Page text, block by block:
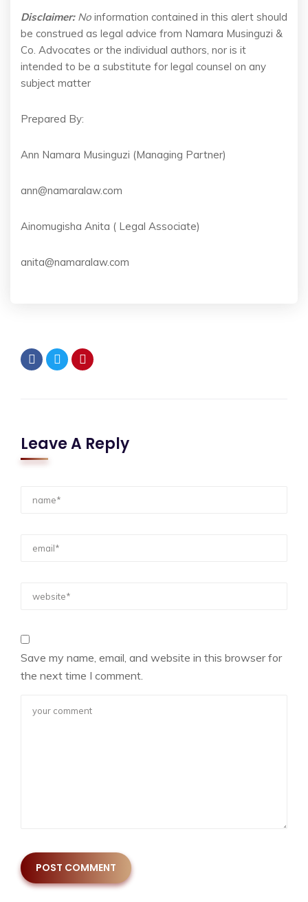
Disclaimer: No information contained in this alert should
be construed as legal advice from Namara Musinguzi &
Co. Advocates or the individual authors, nor is it
intended to be a substitute for legal counsel on any
subject matter
Prepared By:
Ann Namara Musinguzi (Managing Partner)
ann@namaralaw.com
Ainomugisha Anita ( Legal Associate)
anita@namaralaw.com
Leave A Reply
Save my name, email, and website in this browser for
the next time I comment.